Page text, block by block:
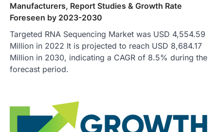
Manufacturers, Report Studies & Growth Rate
Foreseen by 2023-2030
Targeted RNA Sequencing Market was USD 4,554.59
Million in 2022 It is projected to reach USD 8,684.17
Million in 2030, indicating a CAGR of 8.5% during the
forecast period.